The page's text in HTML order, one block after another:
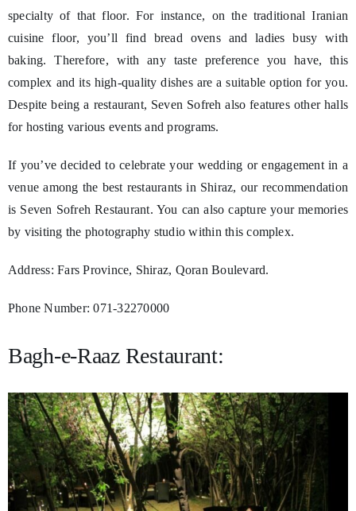
specialty of that floor. For instance, on the traditional Iranian
cuisine floor, you’ll find bread ovens and ladies busy with
baking. Therefore, with any taste preference you have, this
complex and its high-quality dishes are a suitable option for you.
Despite being a restaurant, Seven Sofreh also features other halls
for hosting various events and programs.
If you’ve decided to celebrate your wedding or engagement in a
venue among the best restaurants in Shiraz, our recommendation
is Seven Sofreh Restaurant. You can also capture your memories
by visiting the photography studio within this complex.
Address: Fars Province, Shiraz, Qoran Boulevard.
Phone Number: 071-32270000
Bagh-e-Raaz Restaurant: